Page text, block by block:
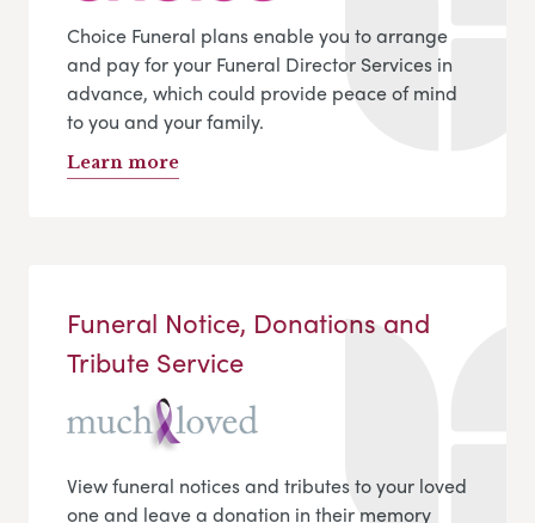
Choice Funeral plans enable you to arrange
and pay for your Funeral Director Services in
advance, which could provide peace of mind
to you and your family.
Learn more
Funeral Notice, Donations and
Tribute Service
View funeral notices and tributes to your loved
one and leave a donation in their memory